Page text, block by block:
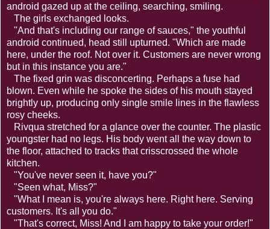
android gazed up at the ceiling, searching, smiling.
The girls exchanged looks.
"And that's including our range of sauces," the youthful
android continued, head still upturned. "Which are made
here, under the roof. Not over it. Customers are never wrong
but in this instance you are."
The fixed grin was disconcerting. Perhaps a fuse had
blown. Even while he spoke the sides of his mouth stayed
brightly up, producing only single smile lines in the flawless
rosy cheeks.
Rivqua stretched for a glance over the counter. The plastic
youngster had no legs. His body went all the way down to
the floor, attached to tracks that crisscrossed the whole
kitchen.
"You've never seen it, have you?"
"Seen what, Miss?"
"What I mean is, you're always here. Right here. Serving
customers. It's all you do."
"That's correct, Miss! And I am happy to take your order!"